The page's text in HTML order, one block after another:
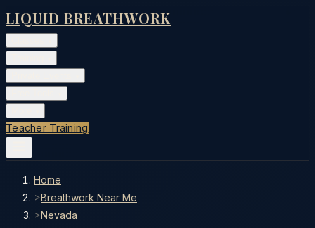
LIQUID BREATHWORK
Teacher Training
Home
>Breathwork Near Me
>Nevada